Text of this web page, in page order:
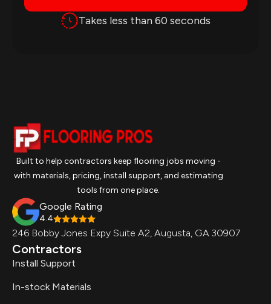
Takes less than 60 seconds
Built to help contractors keep flooring jobs moving -
with materials, pricing, install support, and estimating
tools from one place.
Google Rating
4.4
246 Bobby Jones Expy Suite A2, Augusta, GA 30907
Contractors
Install Support
In-stock Materials